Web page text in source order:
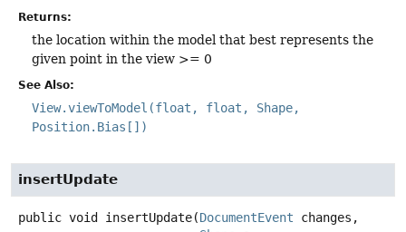
Returns:
the location within the model that best represents the
given point in the view >= 0
See Also:
View.viewToModel(float, float, Shape,
Position.Bias[])
insertUpdate
public void insertUpdate(DocumentEvent changes,